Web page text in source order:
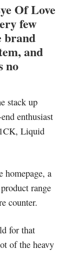
Of Love
few
brand
and
no
stack up
enthusiast
Liquid
homepage, a
range
counter.
for that
of the heavy